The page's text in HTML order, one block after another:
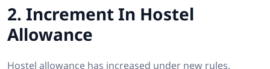
2. Increment In Hostel
Allowance
Hostel allowance has increased under new rules.